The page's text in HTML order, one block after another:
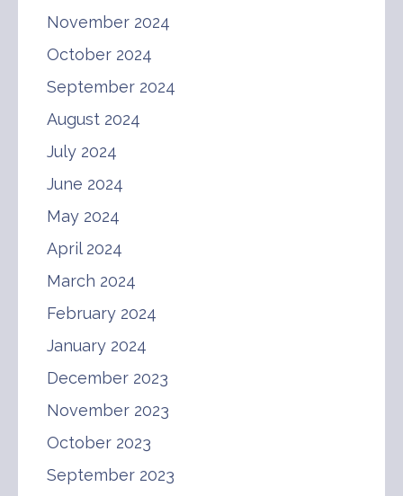
November 2024
October 2024
September 2024
August 2024
July 2024
June 2024
May 2024
April 2024
March 2024
February 2024
January 2024
December 2023
November 2023
October 2023
September 2023